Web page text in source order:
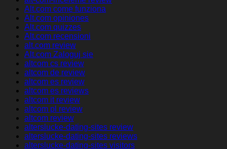
Alt.com come funziona
Alt.com opiniones
Alt.com quizzes
Alt.com recensioni
alt.com review
Alt.com Zaloguj sie
altcom cs review
altcom de review
altcom es review
altcom es reviews
altcom it review
altcom pl review
altcom review
alterslucke-dating-sites review
alterslucke-dating-sites reviews
alterslucke-dating-sites visitors